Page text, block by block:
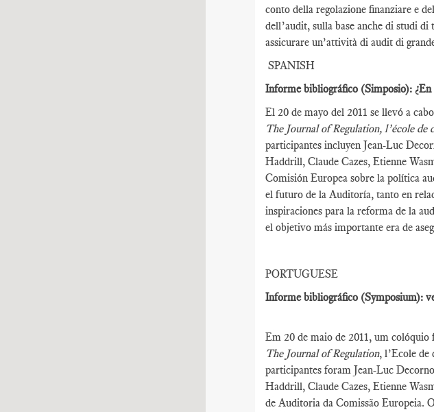
conto della regolazione finanziare e
dell’audit, sulla base anche di studi
assicurare un’attività di audit di
SPANISH
Informe bibliográfico (Simposio):
El 20 de mayo del 2011 se llevó a
The Journal of Regulation, l’école de
participantes incluyen Jean-Luc
Haddrill, Claude Cazes, Etienne
Comisión Europea sobre la política
el futuro de la Auditoría, tanto en
inspiraciones para la reforma de la
el objetivo más importante era de
PORTUGUESE
Informe bibliográfico (Symposium):
Em 20 de maio de 2011, um colóquio
The Journal of Regulation, l’Ecole
participantes foram Jean-Luc
Haddrill, Claude Cazes, Etienne
de Auditoria da Comissão Europeia.